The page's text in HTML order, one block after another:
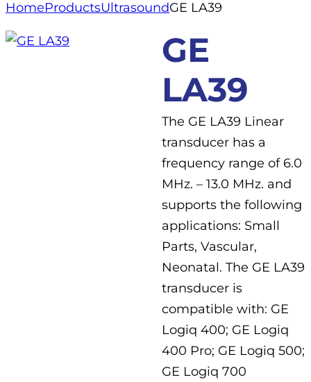
HomeProductsUltrasoundGE LA39
GE
LA39
The GE LA39 Linear
transducer has a
frequency range of 6.0
MHz. – 13.0 MHz. and
supports the following
applications: Small
Parts, Vascular,
Neonatal. The GE LA39
transducer is
compatible with: GE
Logiq 400; GE Logiq
400 Pro; GE Logiq 500;
GE Logiq 700